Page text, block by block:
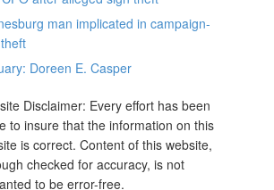
man implicated in campaign-
Doreen E. Casper
Disclaimer: Every effort has been
to insure that the information on this
is correct. Content of this website,
checked for accuracy, is not
to be error-free.